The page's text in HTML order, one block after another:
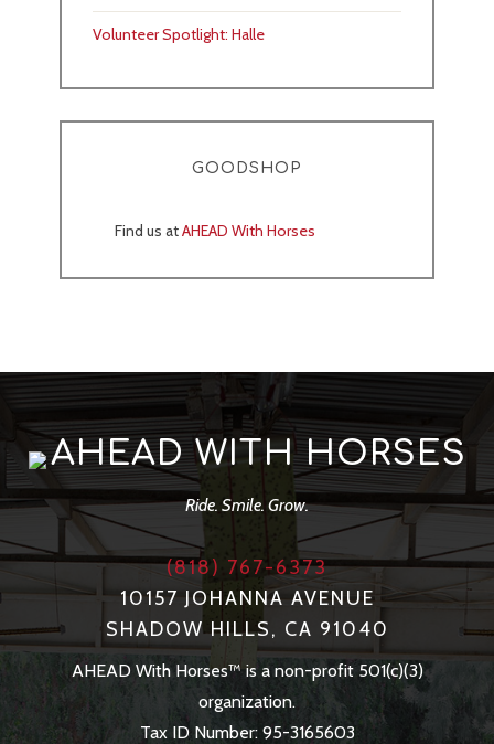
Volunteer Spotlight: Halle
GOODSHOP
Find us atAHEAD With Horses
AHEAD WITH HORSES
Ride. Smile. Grow.
(818) 767-6373
10157 JOHANNA AVENUE
SHADOW HILLS, CA 91040
AHEAD With Horses™ is a non-profit 501(c)(3)
organization.
Tax ID Number: 95-3165603